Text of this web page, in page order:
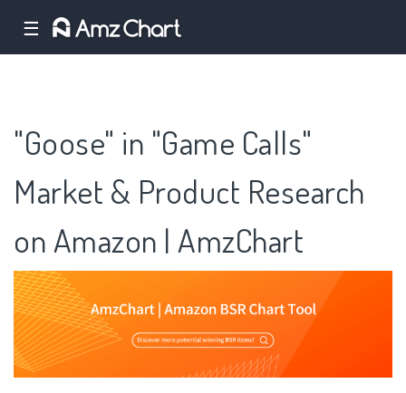
☰
"Goose" in "Game Calls"
Market & Product Research
on Amazon | AmzChart